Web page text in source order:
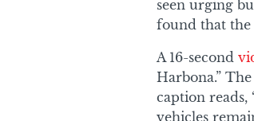
seen urging
found that the
A 16-second
Harbona.”
caption reads,
vehicles